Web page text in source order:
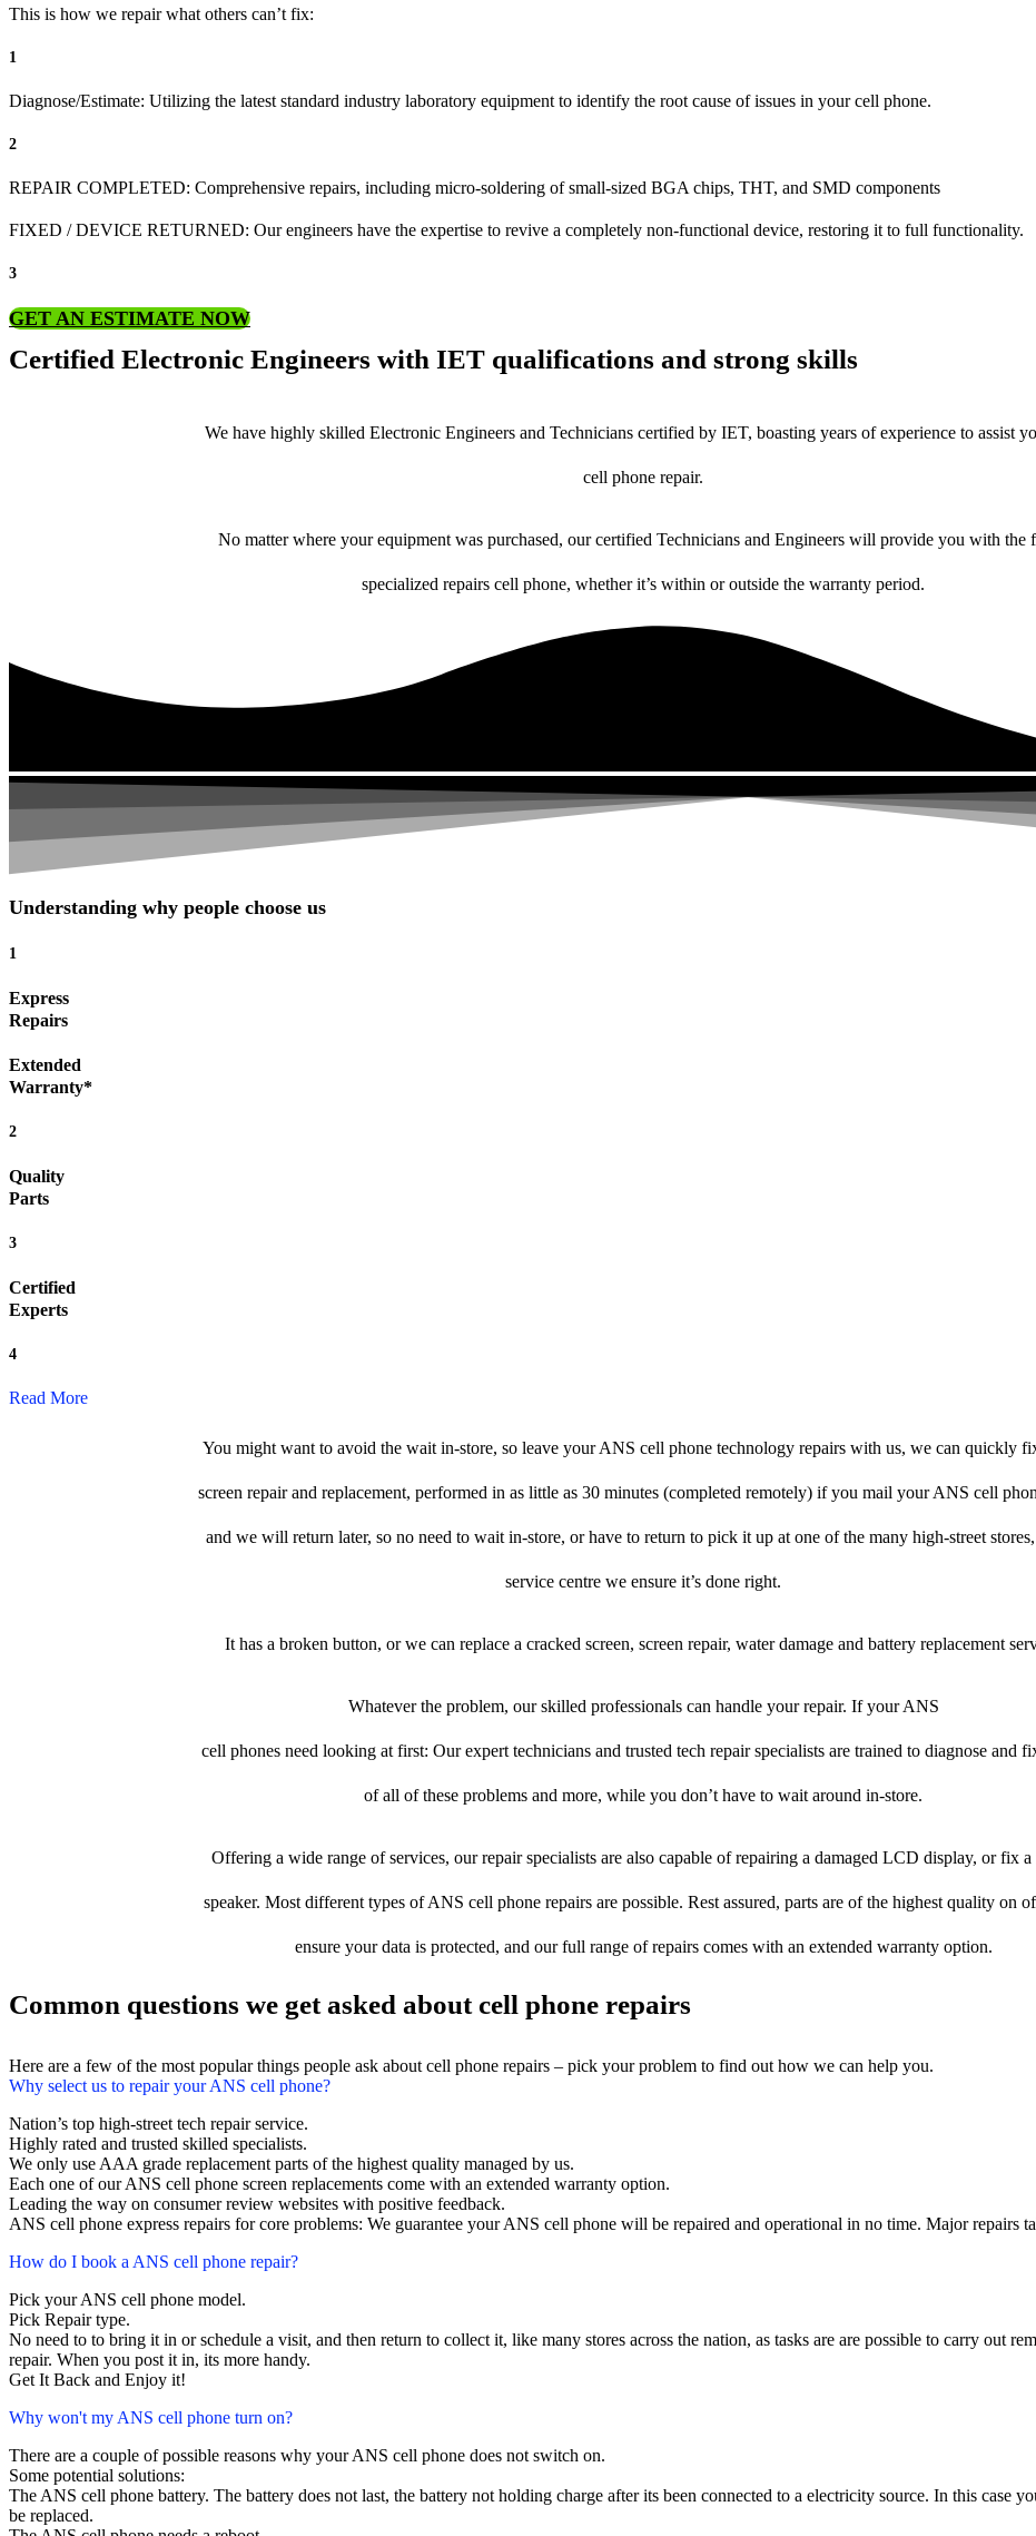
This is how we repair what others can’t fix:
1
Diagnose/Estimate: Utilizing the latest standard industry laboratory equipment to identify the root cause of issues in your cell phone.
2
REPAIR COMPLETED: Comprehensive repairs, including micro-soldering of small-sized BGA chips, THT, and SMD components
FIXED / DEVICE RETURNED: Our engineers have the expertise to revive a completely non-functional device, restoring it to full functionality.
3
GET AN ESTIMATE NOW
Certified Electronic Engineers with IET qualifications and strong skills
We have highly skilled Electronic Engineers and Technicians certified by IET, boasting years of experience to assist
cell phone repair.
No matter where your equipment was purchased, our certified Technicians and Engineers will provide you with the
specialized repairs cell phone, whether it’s within or outside the warranty period.
Understanding why people choose us
1
Express
Repairs
Extended
Warranty*
2
Quality
Parts
3
Certified
Experts
4
Read More
You might want to avoid the wait in-store, so leave your ANS cell phone technology repairs with us, we can quickly
screen repair and replacement, performed in as little as 30 minutes (completed remotely) if you mail your ANS cell
and we will return later, so no need to wait in-store, or have to return to pick it up at one of the many high-street
service centre we ensure it’s done right.
It has a broken button, or we can replace a cracked screen, screen repair, water damage and battery replacement
Whatever the problem, our skilled professionals can handle your repair. If your ANS
cell phones need looking at first: Our expert technicians and trusted tech repair specialists are trained to diagnose and
of all of these problems and more, while you don’t have to wait around in-store.
Offering a wide range of services, our repair specialists are also capable of repairing a damaged LCD display, or fix
speaker. Most different types of ANS cell phone repairs are possible. Rest assured, parts are of the highest quality on
ensure your data is protected, and our full range of repairs comes with an extended warranty option.
Common questions we get asked about cell phone repairs
Here are a few of the most popular things people ask about cell phone repairs – pick your problem to find out how we can help you.
Why select us to repair your ANS cell phone?
Nation’s top high-street tech repair service.
Highly rated and trusted skilled specialists.
We only use AAA grade replacement parts of the highest quality managed by us.
Each one of our ANS cell phone screen replacements come with an extended warranty option.
Leading the way on consumer review websites with positive feedback.
ANS cell phone express repairs for core problems: We guarantee your ANS cell phone will be repaired and operational in no time. Major repairs
How do I book a ANS cell phone repair?
Pick your ANS cell phone model.
Pick Repair type.
No need to to bring it in or schedule a visit, and then return to collect it, like many stores across the nation, as tasks are are possible to carry out
repair. When you post it in, its more handy.
Get It Back and Enjoy it!
Why won't my ANS cell phone turn on?
There are a couple of possible reasons why your ANS cell phone does not switch on.
Some potential solutions:
The ANS cell phone battery. The battery does not last, the battery not holding charge after its been connected to a electricity source. In this case
be replaced.